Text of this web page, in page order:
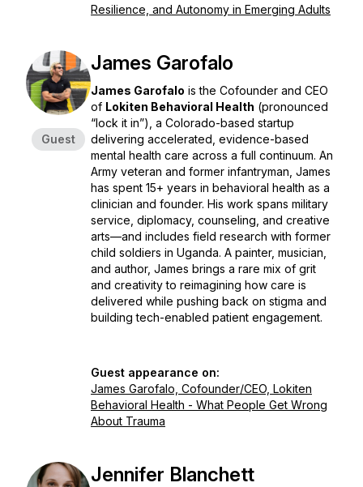
Resilience, and Autonomy in Emerging Adults
Guest
James Garofalo
James Garofalo is the Cofounder and CEO
of Lokiten Behavioral Health (pronounced
“lock it in”), a Colorado-based startup
delivering accelerated, evidence-based
mental health care across a full continuum. An
Army veteran and former infantryman, James
has spent 15+ years in behavioral health as a
clinician and founder. His work spans military
service, diplomacy, counseling, and creative
arts—and includes field research with former
child soldiers in Uganda. A painter, musician,
and author, James brings a rare mix of grit
and creativity to reimagining how care is
delivered while pushing back on stigma and
building tech-enabled patient engagement.
Guest appearance on:
James Garofalo, Cofounder/CEO, Lokiten
Behavioral Health - What People Get Wrong
About Trauma
Jennifer Blanchett